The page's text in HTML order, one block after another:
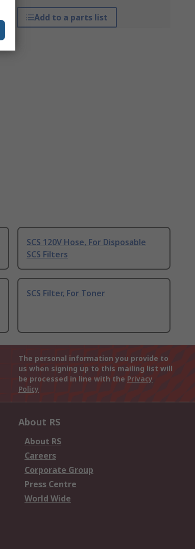
Add to a parts list
SCS 120V Hose, For Disposable
SCS Filters
SCS Filter, For Toner
The personal information you provide to
us when signing up to this mailing list will
be processed in line with the Privacy
Policy
About RS
About RS
Careers
Corporate Group
Press Centre
World Wide